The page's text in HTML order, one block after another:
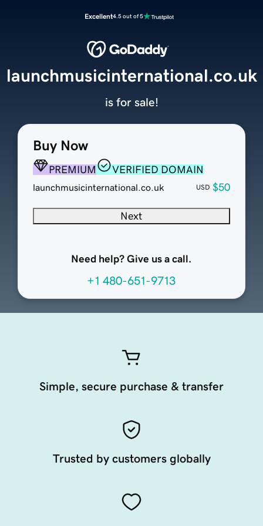
Excellent4.5 out of 5
Buy Now
PREMIUM VERIFIED DOMAIN
launchmusicinternational.co.uk USD $50
Next
Need help? Give us a call.
+1 480-651-9713
launchmusicinternational.co.uk
is for sale!
Simple, secure purchase & transfer
Trusted by customers globally